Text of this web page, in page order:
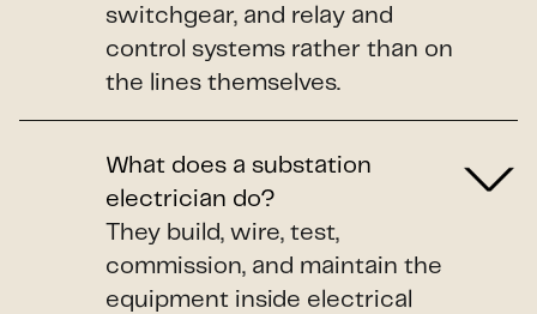
switchgear, and relay and
control systems rather than on
the lines themselves.
What does a substation
electrician do?
They build, wire, test,
commission, and maintain the
equipment inside electrical